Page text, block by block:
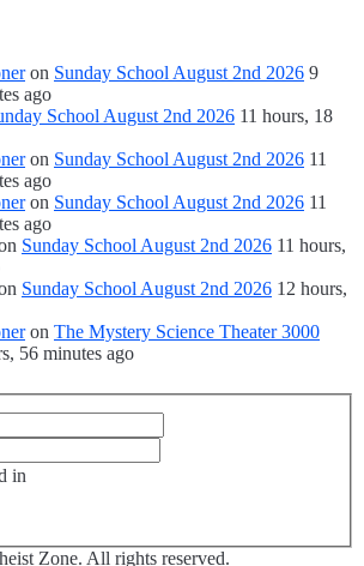
on Sunday School August 2nd 2026 9
ago
School August 2nd 2026 11 hours, 18
on Sunday School August 2nd 2026 11
ago
on Sunday School August 2nd 2026 11
ago
Sunday School August 2nd 2026 11 hours,
Sunday School August 2nd 2026 12 hours,
on The Mystery Science Theater 3000
56 minutes ago
in
Zone. All rights reserved.